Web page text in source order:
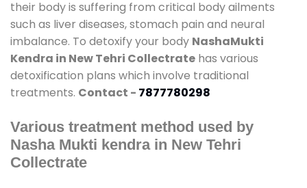
their body is suffering from critical body ailments
such as liver diseases, stomach pain and neural
imbalance. To detoxify your body NashaMukti
Kendra in New Tehri Collectrate has various
detoxification plans which involve traditional
treatments. Contact - 7877780298
Various treatment method used by
Nasha Mukti kendra in New Tehri
Collectrate